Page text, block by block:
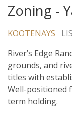
Zoning -
KOOTENAYS
River’s Edge
grounds, and
titles with
Well-positioned
term holding.